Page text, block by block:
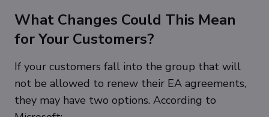
What Changes Could This Mean
for Your Customers?
If your customers fall into the group that will
not be allowed to renew their EA agreements,
they may have two options. According to